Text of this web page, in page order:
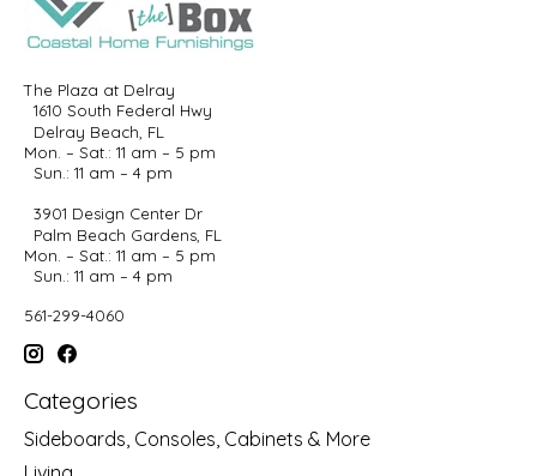
The Plaza at Delray
1610 South Federal Hwy
Delray Beach, FL
Mon. – Sat.: 11 am – 5 pm
Sun.: 11 am – 4 pm
3901 Design Center Dr
Palm Beach Gardens, FL
Mon. – Sat.: 11 am – 5 pm
Sun.: 11 am – 4 pm
561-299-4060
Categories
Sideboards, Consoles, Cabinets & More